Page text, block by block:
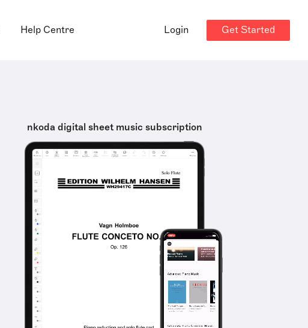
Help Centre Login Get Started
nkoda digital sheet music subscription